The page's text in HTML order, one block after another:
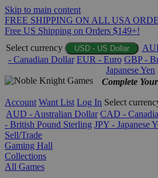
Skip to main content
FREE SHIPPING ON ALL USA
Free US Shipping on Orders $149+!
Select currency
USD - US Dollar
- Canadian Dollar EUR - Euro GBP -
Japanese Yen
Complete
Account Want List Log In Select
AUD - Australian Dollar CAD -
- British Pound Sterling JPY - Japanese
Sell/Trade
Gaming Hall
Collections
All Games